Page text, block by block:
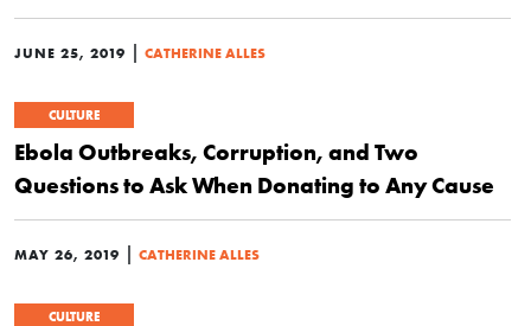
JUNE 25, 2019 CATHERINE ALLES
CULTURE
Ebola Outbreaks, Corruption, and Two
Questions to Ask When Donating to Any Cause
MAY 26, 2019 CATHERINE ALLES
CULTURE